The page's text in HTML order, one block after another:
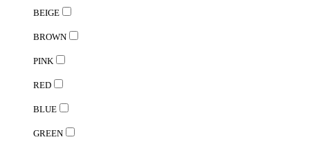
BEIGE
BROWN
PINK
RED
BLUE
GREEN